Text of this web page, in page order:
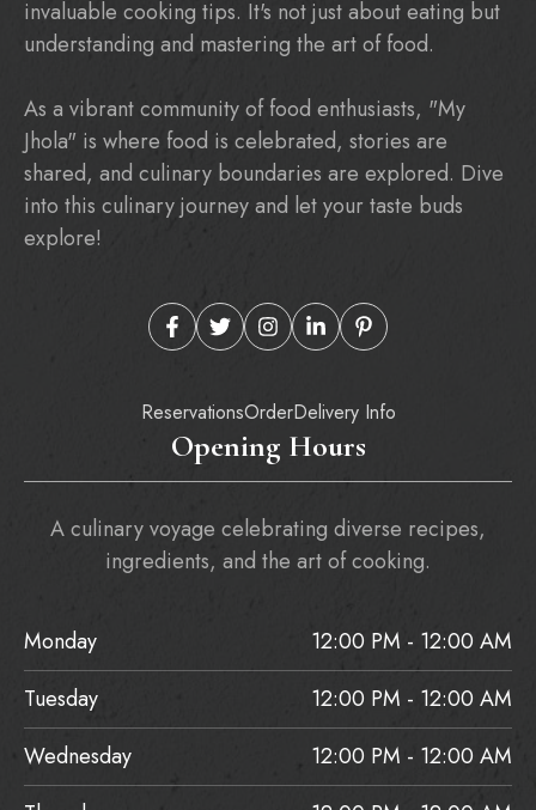
invaluable cooking tips. It's not just about eating but
understanding and mastering the art of food.
As a vibrant community of food enthusiasts, "My
Jhola" is where food is celebrated, stories are
shared, and culinary boundaries are explored. Dive
into this culinary journey and let your taste buds
explore!
ReservationsOrderDelivery Info
Opening Hours
A culinary voyage celebrating diverse recipes,
ingredients, and the art of cooking.
Monday
12:00 PM - 12:00 AM
Tuesday
12:00 PM - 12:00 AM
Wednesday
12:00 PM - 12:00 AM